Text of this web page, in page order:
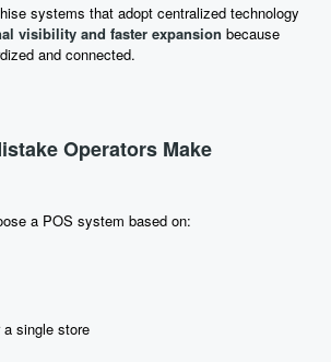
systems that adopt centralized technology
visibility and faster expansion because
and connected.
Operators Make
a POS system based on:
single store